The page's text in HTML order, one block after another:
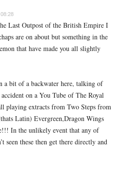
Last Outpost of the British Empire I
are on about but something in the
that have made you all slightly
a bit of a backwater here, talking of
on a You Tube of The Royal
playing extracts from Two Steps from
Latin) Evergreen,Dragon Wings
In the unlikely event that any of
seen these then get there directly and